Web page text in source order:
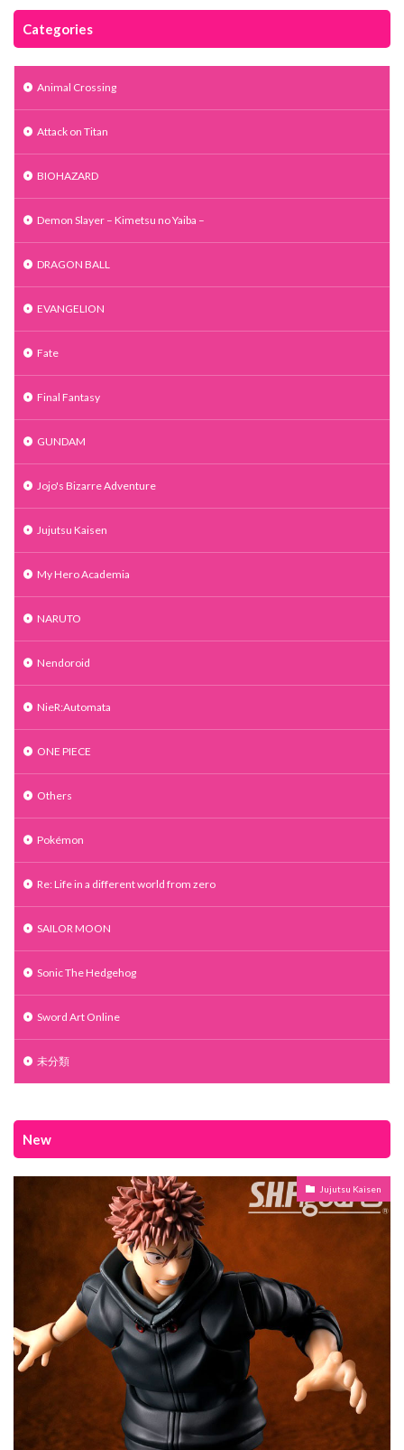
Categories
Animal Crossing
Attack on Titan
BIOHAZARD
Demon Slayer – Kimetsu no Yaiba –
DRAGON BALL
EVANGELION
Fate
Final Fantasy
GUNDAM
Jojo's Bizarre Adventure
Jujutsu Kaisen
My Hero Academia
NARUTO
Nendoroid
NieR:Automata
ONE PIECE
Others
Pokémon
Re: Life in a different world from zero
SAILOR MOON
Sonic The Hedgehog
Sword Art Online
未分類
New
Jujutsu Kaisen